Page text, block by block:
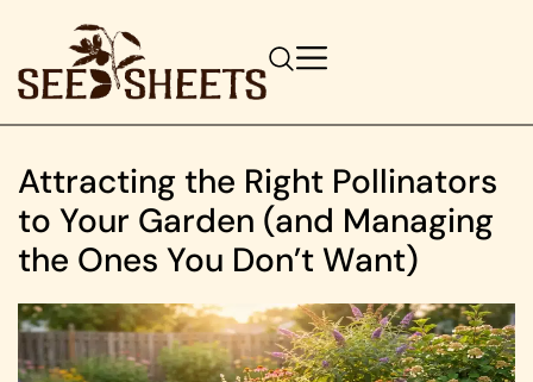
Attracting the Right Pollinators
to Your Garden (and Managing
the Ones You Don’t Want)